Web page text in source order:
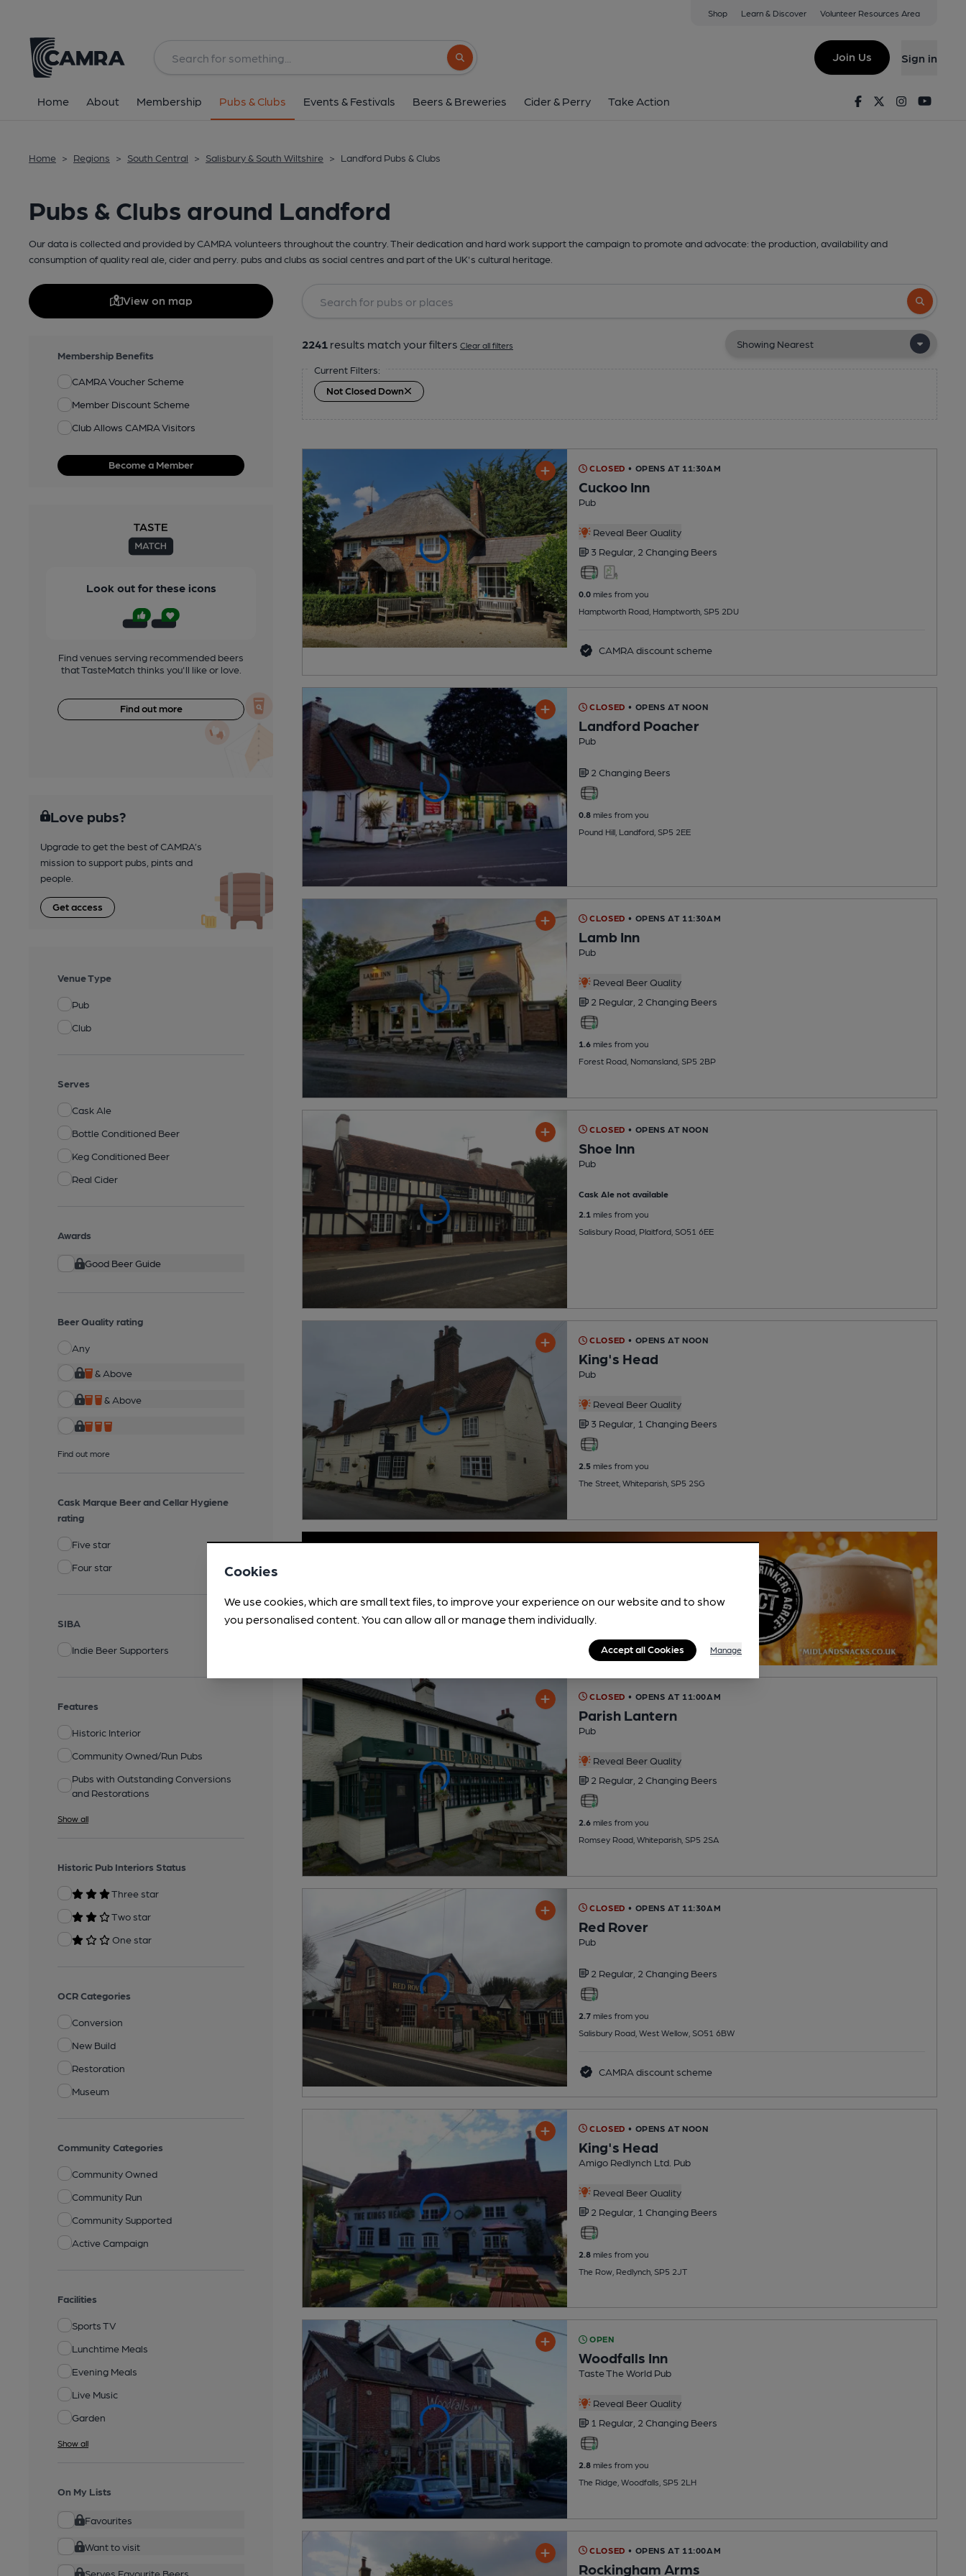
Shop Learn & Discover Volunteer Resources Area
Search button
Join Us Sign in
Home About Membership Pubs & Clubs Events & Festivals Beers & Breweries Cider & Perry Take Action FacebookTwitterInstagram
Home > Regions > South Central > Salisbury & South Wiltshire > Landford Pubs & Clubs
Pubs & Clubs around Landford
Our data is collected and provided by CAMRA volunteers throughout the country. Their dedication and hard work support the campaign to promote and advocate: the production, availability and
consumption of quality real ale, cider and perry. pubs and clubs as social centres and part of the UK's cultural heritage.
View on map
Membership Benefits
CAMRA Voucher Scheme
Member Discount Scheme
Club Allows CAMRA Visitors
Become a Member
Look out for these icons
Find venues serving recommended beers
that TasteMatch thinks you'll like or love.
Find out more
Love pubs?
Upgrade to get the best of CAMRA’s
mission to support pubs, pints and
people.
Get access
Venue Type
Pub
Club
Serves
Cask Ale
Bottle Conditioned Beer
Keg Conditioned Beer
Real Cider
Awards
Good Beer Guide
Beer Quality rating
Any
& Above
& Above
Find out more
Cask Marque Beer and Cellar Hygiene
rating
Five star
Four star
SIBA
Indie Beer Supporters
Features
Historic Interior
Community Owned/Run Pubs
Pubs with Outstanding Conversions
and Restorations
Show all
Historic Pub Interiors Status
Three star
Two star
One star
OCR Categories
Conversion
New Build
Restoration
Museum
Community Categories
Community Owned
Community Run
Community Supported
Active Campaign
Facilities
Sports TV
Lunchtime Meals
Evening Meals
Live Music
Garden
Show all
On My Lists
Favourites
Want to visit
Serves Favourite Beers
Search
2241 results match your filters Clear all filters
Current Filters:
Not Closed Down
CLOSED • OPENS AT 11:30AM
Cuckoo Inn
Pub
Reveal Beer Quality
3 Regular, 2 Changing Beers
0.0miles from you
Hamptworth Road, Hamptworth, SP5 2DU
CAMRA discount scheme
CLOSED • OPENS AT NOON
Landford Poacher
Pub
2 Changing Beers
0.8miles from you
Pound Hill, Landford, SP5 2EE
CLOSED • OPENS AT 11:30AM
Lamb Inn
Pub
Reveal Beer Quality
2 Regular, 2 Changing Beers
1.6miles from you
Forest Road, Nomansland, SP5 2BP
CLOSED • OPENS AT NOON
Shoe Inn
Pub
Cask Ale not available
2.1 miles from you
Salisbury Road, Plaitford, SO51 6EE
CLOSED • OPENS AT NOON
King's Head
Pub
Reveal Beer Quality
3 Regular, 1 Changing Beers
2.5miles from you
The Street, Whiteparish, SP5 2SG
CLOSED • OPENS AT 11:00AM
Parish Lantern
Pub
Reveal Beer Quality
2 Regular, 2 Changing Beers
2.6miles from you
Romsey Road, Whiteparish, SP5 2SA
CLOSED • OPENS AT 11:30AM
Red Rover
Pub
2 Regular, 2 Changing Beers
2.7miles from you
Salisbury Road, West Wellow, SO51 6BW
CAMRA discount scheme
CLOSED • OPENS AT NOON
King's Head
Amigo Redlynch Ltd. Pub
Reveal Beer Quality
2 Regular, 1 Changing Beers
2.8miles from you
The Row, Redlynch, SP5 2JT
OPEN
Woodfalls Inn
Taste The World Pub
Reveal Beer Quality
1 Regular, 2 Changing Beers
2.8miles from you
The Ridge, Woodfalls, SP5 2LH
CLOSED • OPENS AT 11:00AM
Rockingham Arms
Cookies
We use cookies, which are small text files, to improve your experience on our website and to show
you personalised content. You can allow all or manage them individually.
Accept all Cookies Manage